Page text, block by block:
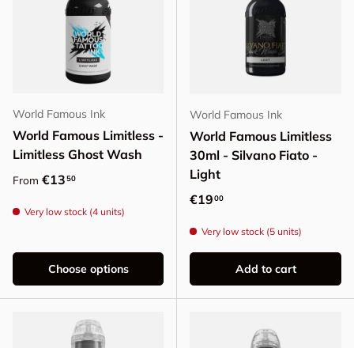
World Famous Ink
World Famous Limitless -
Limitless Ghost Wash
Regular price
From €1350
Very low stock (4 units)
Choose options
World Famous Ink
World Famous Limitless
30ml - Silvano Fiato -
Light
Regular price
€1900
Very low stock (5 units)
Add to cart